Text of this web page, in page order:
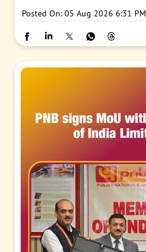
Posted On: 05 Aug 2026 6:31 PM